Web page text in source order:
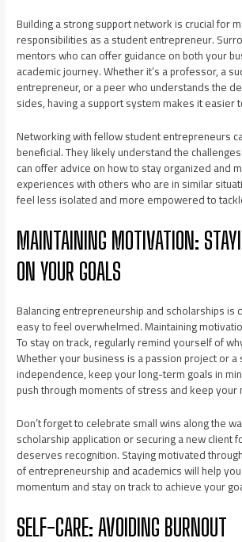
Building a strong support network is crucial for
responsibilities as a student entrepreneur.
mentors who can offer guidance on both your
academic journey. Whether it’s a professor, a
entrepreneur, or a peer who understands the
sides, having a support system makes it easier
Networking with fellow student entrepreneurs
beneficial. They likely understand the
can offer advice on how to stay organized and
experiences with others who are in similar
feel less isolated and more empowered to
MAINTAINING MOTIVATION:
ON YOUR GOALS
Balancing entrepreneurship and scholarships is
easy to feel overwhelmed. Maintaining
To stay on track, regularly remind yourself of
Whether your business is a passion project or
independence, keep your long-term goals in
push through moments of stress and keep your
Don’t forget to celebrate small wins along the
scholarship application or securing a new client
deserves recognition. Staying motivated
of entrepreneurship and academics will help
momentum and stay on track to achieve your
SELF-CARE: AVOIDING BURNOUT